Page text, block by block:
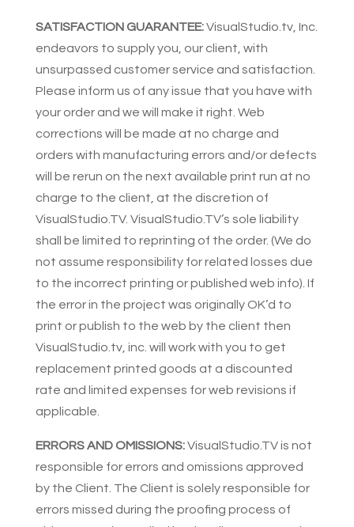
SATISFACTION GUARANTEE:VisualStudio.tv, Inc.
endeavors to supply you, our client, with
unsurpassed customer service and satisfaction.
Please inform us of any issue that you have with
your order and we will make it right. Web
corrections will be made at no charge and
orders with manufacturing errors and/or defects
will be rerun on the next available print run at no
charge to the client, at the discretion of
VisualStudio.TV. VisualStudio.TV’s sole liability
shall be limited to reprinting of the order. (We do
not assume responsibility for related losses due
to the incorrect printing or published web info). If
the error in the project was originally OK’d to
print or publish to the web by the client then
VisualStudio.tv, inc. will work with you to get
replacement printed goods at a discounted
rate and limited expenses for web revisions if
applicable.
ERRORS AND OMISSIONS:VisualStudio.TV is not
responsible for errors and omissions approved
by the Client. The Client is solely responsible for
errors missed during the proofing process of